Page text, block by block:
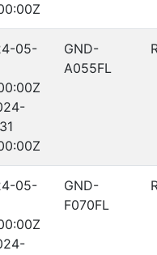
05-
GND-
A055FL
05-
GND-
F070FL